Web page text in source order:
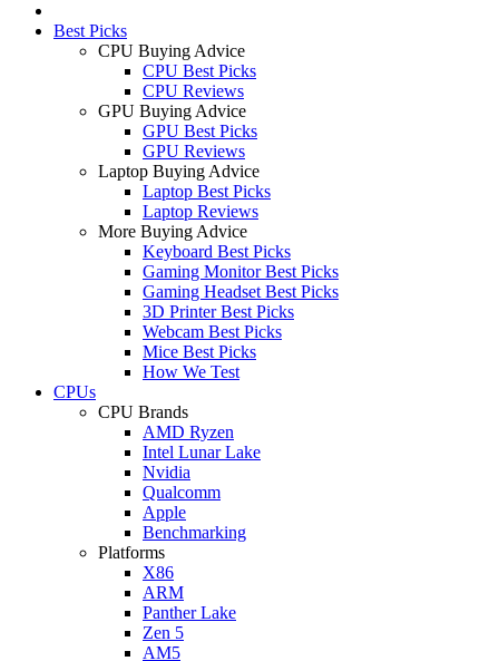
Best Picks
CPU Buying Advice
CPU Best Picks
CPU Reviews
GPU Buying Advice
GPU Best Picks
GPU Reviews
Laptop Buying Advice
Laptop Best Picks
Laptop Reviews
More Buying Advice
Keyboard Best Picks
Gaming Monitor Best Picks
Gaming Headset Best Picks
3D Printer Best Picks
Webcam Best Picks
Mice Best Picks
How We Test
CPUs
CPU Brands
AMD Ryzen
Intel Lunar Lake
Nvidia
Qualcomm
Apple
Benchmarking
Platforms
X86
ARM
Panther Lake
Zen 5
AM5